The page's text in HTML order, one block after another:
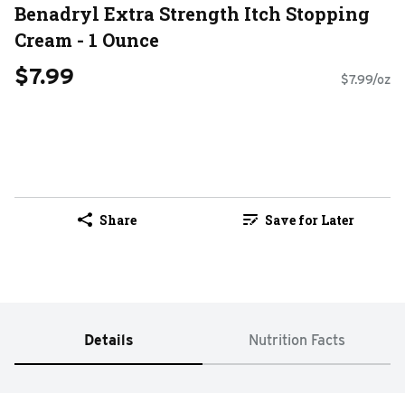
Benadryl Extra Strength Itch Stopping
Cream - 1 Ounce
$7.99 $7.99/oz
Share Save for Later
Details Nutrition Facts